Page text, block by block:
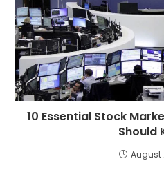
10 Essential Stock
Should
August